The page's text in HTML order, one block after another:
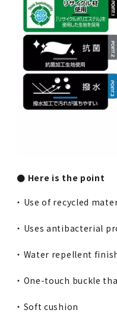
● Here is the point
・ Use of recycled
・ Uses antibacterial
・ Water repellent
・ One-touch buckle
・ Soft cushion